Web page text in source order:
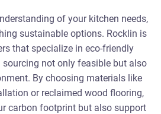
of your kitchen needs,
sustainable options. Rocklin is
that specialize in eco-friendly
not only feasible but also
By choosing materials like
or reclaimed wood flooring,
carbon footprint but also support